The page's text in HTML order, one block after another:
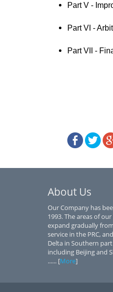
Part V -
Part VI -
Part VII -
About Us
Our Company has
1993. The areas of
expand gradually
service in the PRC,
Delta in Southern
including Beijing and
...... [More]